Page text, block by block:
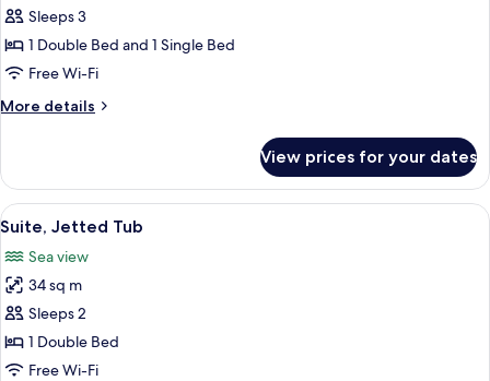
Triple
Room,
Garden
Sleeps 3
1 Double Bed and 1 Single Bed
Free Wi-Fi
More details
More
Room,
Garden
View
View prices for your dates
View
all
photos
for
Suite,
Jetted
Tub
A modern bathroom with a
5
Suite, Jetted Tub
Sea view
34 sq m
Sleeps 2
1 Double Bed
Free Wi-Fi